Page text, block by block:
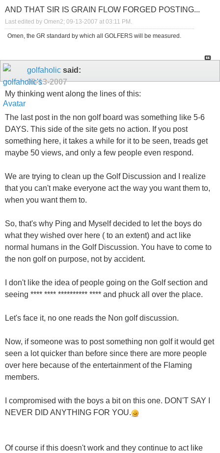
AND THAT SIR IS GRAIN FLOW FORGED POSTING...
Last edited by Omen2; 09-13-2007 at 03:11 PM.
Omen, the GR standard by which all GOLFERS will be measured.
golfaholic said:
09-13-2007
My thinking went along the lines of this:
The last post in the non golf board was something like 5-6
DAYS. This side of the site gets no action. If you post
something here, it takes a while for it to be seen, treads get
maybe 50 views, and only a few people even respond.
We are trying to clean up the Golf Discussion and I realize
that you can't make everyone act the way you want them to,
when you want them to.
So, that's why Ping and Myself decided to let the boys do
what they wished over here ( to an extent) and act like
normal humans in the Golf Discussion. You have to come to
the non golf on purpose, not by accident.
I don't like the idea of people going on the Golf section and
seeing **** **** ********** **** and phuck all over the place.
Let's face it, no one reads the Non golf discussion.
Now, if someone was to post something non golf it would get
seen a lot quicker than before since there are more people
over here because of the entertainment of the Flaming
members.
I compromised with the boys a bit on this one. DON'T SAY I
NEVER DID ANYTHING FOR YOU.
Of course if this doesn't work and they continue to act like